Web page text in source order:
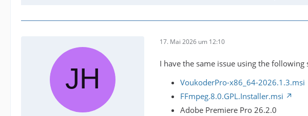
17. Mai 2026 um 12:10
I have the same issue using the following
VoukoderPro-x86_64-2026.1.3.msi
FFmpeg.8.0.GPL.Installer.msi
Adobe Premiere Pro 26.2.0